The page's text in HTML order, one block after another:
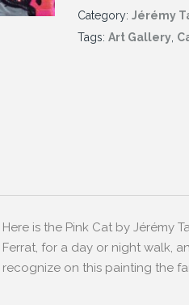
Category: Jérémy
Tags: Art Gallery
Here is the Pink Cat by Jérémy
Ferrat, for a day or night walk,
recognize on this painting the